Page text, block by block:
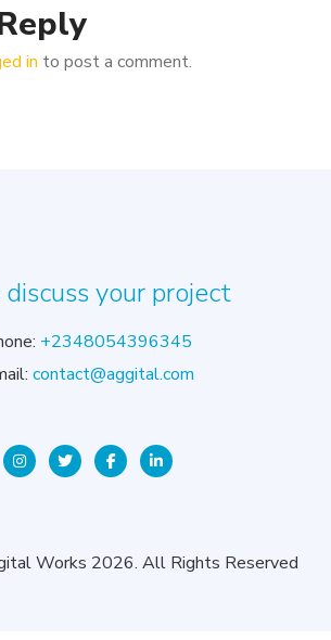
in to post a comment.
discuss your project
+2348054396345
contact@aggital.com
Works 2026. All Rights Reserved